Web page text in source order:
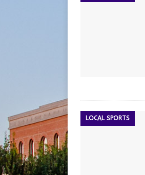
LOCAL SPORTS